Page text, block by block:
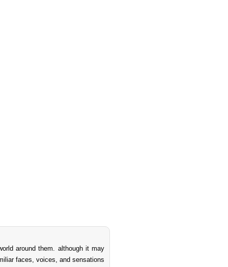
around them. although it may
faces, voices, and sensations